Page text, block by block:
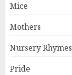
Mice
Mothers
Nursery Rhymes
Pride